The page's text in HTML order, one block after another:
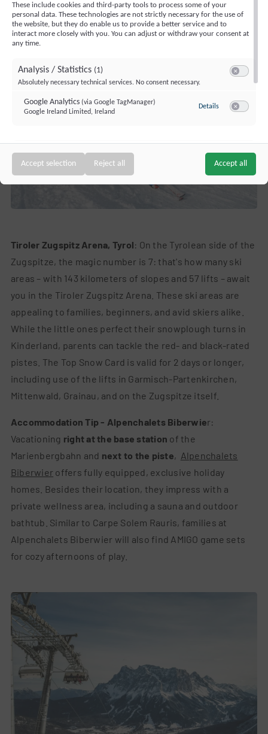
Tiroler Zugspitz Arena, Tyrol: On the Tyrolean side of the
Zugspitze, the magic number is 7: that's how many ski
areas – with 143 kilometers of slopes and 57 lifts – await
you in the Tiroler Zugspitz Arena. These ski areas are
appealing to families, beginners, and avid skiers alike.
While the little ones perfect their snowplough turns in
Kinderland, parents can tackle the red- and black-rated
pistes. The Top Snow Card is valid for 2 days or longer,
including use of the lifts in Garmisch-Partenkirchen,
Mittenwald, Grainau, and on the Zugspitze itself.
Accommodation Tip - Alpenchalets Biberwier:
Vacationing right at the base station of the
Marienbergbahn and next to the piste, Alpenchalets
Biberwier offers fully equipped, exclusive holiday
homes. Besides their location, they impress with a
private wellness area, including a sauna and outdoor
bathtub. Similar to Carpe Solem Rauris, families at
Alpenchalets Biberwier will also find AMIGO game sets
for cozy afternoons of play.
These include cookies and third-party tools to process some of your
personal data. These technologies are not strictly necessary for the use of
the website, but they do enable us to provide a better service and to
interact more closely with you. You can adjust or withdraw your consent at
any time.
Analysis / Statistics (1)
Switch to
Absolutely necessary technical services. No consent necessary.
Google Analytics (via Google TagManager)
Google Ireland Limited, Ireland
Details to Google
Targeting / Profiling / Advertising
Switch to
Personalized advertising outside our website
Bing Ads (Microsoft UET)(via Google TagManager)
to Bing Ads
Accept selection Reject all Accept all